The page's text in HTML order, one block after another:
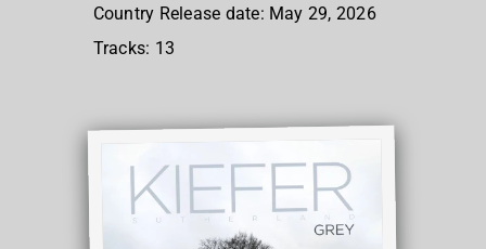
Country Release date: May 29, 2026
Tracks: 13